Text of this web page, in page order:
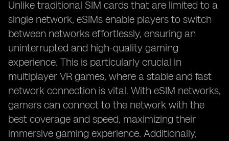
Unlike traditional SIM cards that are limited to a
single network, eSIMs enable players to switch
between networks effortlessly, ensuring an
uninterrupted and high-quality gaming
experience. This is particularly crucial in
multiplayer VR games, where a stable and fast
network connection is vital. With eSIM networks,
gamers can connect to the network with the
best coverage and speed, maximizing their
immersive gaming experience. Additionally,